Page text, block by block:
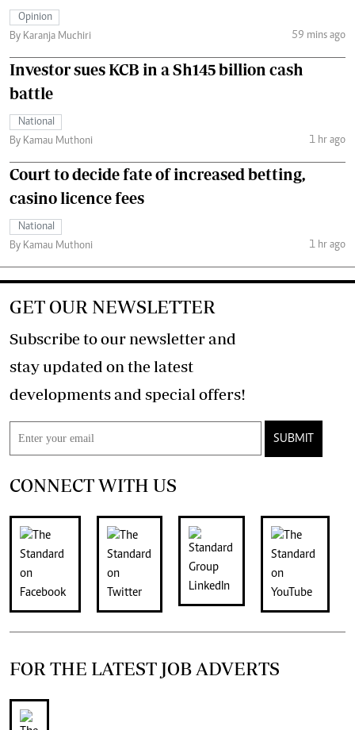
Opinion
By Karanja Muchiri
59 mins ago
Investor sues KCB in a Sh145 billion cash
battle
National
By Kamau Muthoni
1 hr ago
Court to decide fate of increased betting,
casino licence fees
National
By Kamau Muthoni
1 hr ago
GET OUR NEWSLETTER
Subscribe to our newsletter and
stay updated on the latest
developments and special offers!
SUBMIT
CONNECT WITH US
FOR THE LATEST JOB ADVERTS